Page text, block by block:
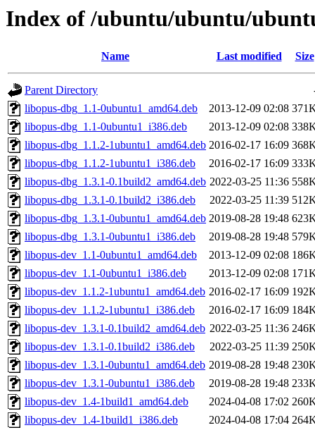
Index of /ubuntu/ubuntu/
Name Last modified Size
Parent Directory
libopus-dbg_1.1-0ubuntu1_amd64.deb
2013-12-09 02:08
libopus-dbg_1.1-0ubuntu1_i386.deb
2013-12-09 02:08
libopus-dbg_1.1.2-1ubuntu1_amd64.deb 2016-02-17 16:09
libopus-dbg_1.1.2-1ubuntu1_i386.deb
2016-02-17 16:09
libopus-dbg_1.3.1-0.1build2_amd64.deb 2022-03-25 11:36
libopus-dbg_1.3.1-0.1build2_i386.deb
2022-03-25 11:39
libopus-dbg_1.3.1-0ubuntu1_amd64.deb 2019-08-28 19:48
libopus-dbg_1.3.1-0ubuntu1_i386.deb
2019-08-28 19:48
libopus-dev_1.1-0ubuntu1_amd64.deb
2013-12-09 02:08
libopus-dev_1.1-0ubuntu1_i386.deb
2013-12-09 02:08
libopus-dev_1.1.2-1ubuntu1_amd64.deb 2016-02-17 16:09
libopus-dev_1.1.2-1ubuntu1_i386.deb
2016-02-17 16:09
libopus-dev_1.3.1-0.1build2_amd64.deb 2022-03-25 11:36
libopus-dev_1.3.1-0.1build2_i386.deb
2022-03-25 11:39
libopus-dev_1.3.1-0ubuntu1_amd64.deb 2019-08-28 19:48
libopus-dev_1.3.1-0ubuntu1_i386.deb
2019-08-28 19:48
libopus-dev_1.4-1build1_amd64.deb
2024-04-08 17:02
libopus-dev_1.4-1build1_i386.deb
2024-04-08 17:04